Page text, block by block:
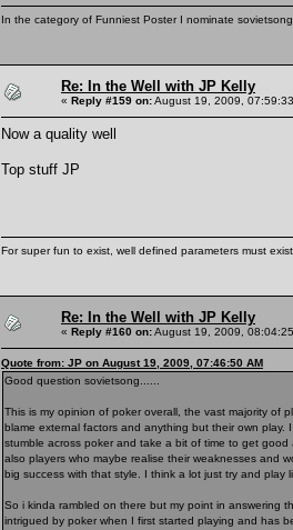
In the category of Funniest Poster I nominate
Re: In the Well with JP Kelly
« Reply #159 on:August 19, 2009,
Now a quality well
Top stuff JP
For super fun to exist, well defined parameters must
Re: In the Well with JP Kelly
« Reply #160 on:August 19, 2009,
Quote from: JP on August 19, 2009, 07:46:50 AM
Good question sovietsong......
This is my opinion of poker overall, the vast majority of
blame external factors and anything but their own
stumble across poker and take a bit of time to get
also players who maybe realise their weaknesses and
big success with that style. I think a lot just try and
So i kinda rambled on there but my point in answering
intrigued by poker when I first started playing and has